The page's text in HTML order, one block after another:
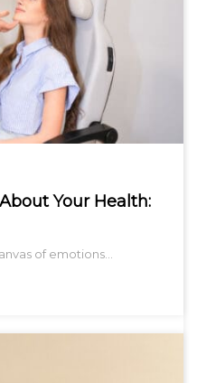
Your Health:
of emotions…